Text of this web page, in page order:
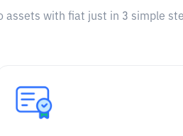
assets with fiat just in 3 simple